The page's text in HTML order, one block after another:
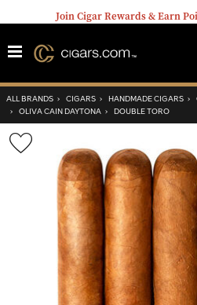
Join Cigar Rewards & Earn
ALL BRANDS › CIGARS › HANDMADE CIGARS ›
› OLIVA CAIN DAYTONA › DOUBLE TORO
Wishlist
Toggle